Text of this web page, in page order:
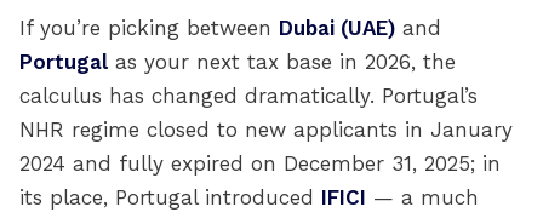
If you’re picking between Dubai (UAE) and
Portugalas your next tax base in 2026, the
calculus has changed dramatically. Portugal’s
NHR regime closed to new applicants in January
2024 and fully expired on December 31, 2025; in
its place, Portugal introduced IFICI — a much